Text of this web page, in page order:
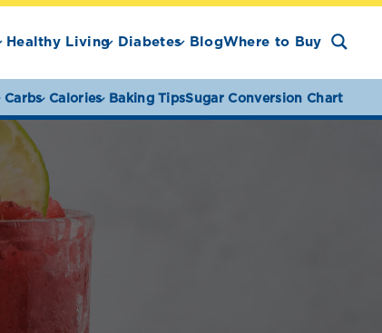
Healthy Living Diabetes BlogWhere to Buy
Carbs Calories Baking TipsSugar Conversion Chart